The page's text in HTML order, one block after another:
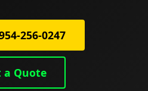
256-0247
a Quote